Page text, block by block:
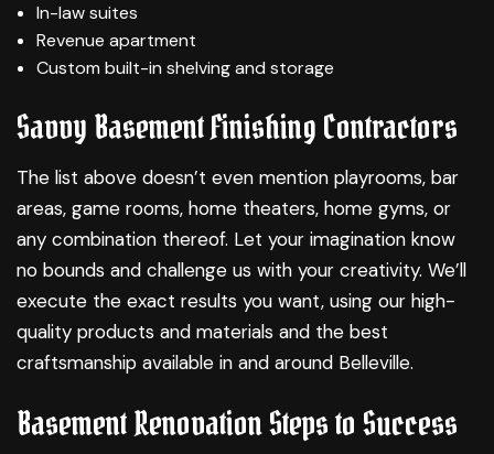
In-law suites
Revenue apartment
Custom built-in shelving and storage
Savvy Basement Finishing Contractors
The list above doesn’t even mention playrooms, bar
areas, game rooms, home theaters, home gyms, or
any combination thereof. Let your imagination know
no bounds and challenge us with your creativity. We’ll
execute the exact results you want, using our high-
quality products and materials and the best
craftsmanship available in and around Belleville.
Basement Renovation Steps to Success